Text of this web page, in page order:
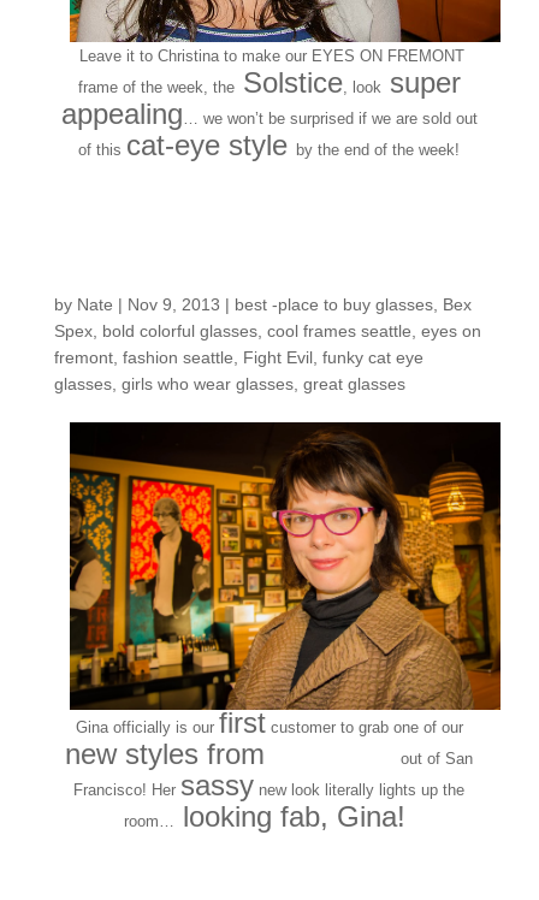
Leave it to Christina to make our EYES ON FREMONT
frame of the week, theSolstice, look super
appealing… we won’t be surprised if we are sold out
of this cat-eye style by the end of the week!
by Nate | Nov 9, 2013 | best -place to buy glasses, Bex
Spex, bold colorful glasses, cool frames seattle eyes on
fremont, fashion seattle Fight Evil, funky cat eye
glasses, girls who wear glasses, great glasses
Gina officially is our firstcustomer to grab one of our
new styles from
out of San
Francisco! Her sassy new look literally lights up the
room…
looking fab, Gina!